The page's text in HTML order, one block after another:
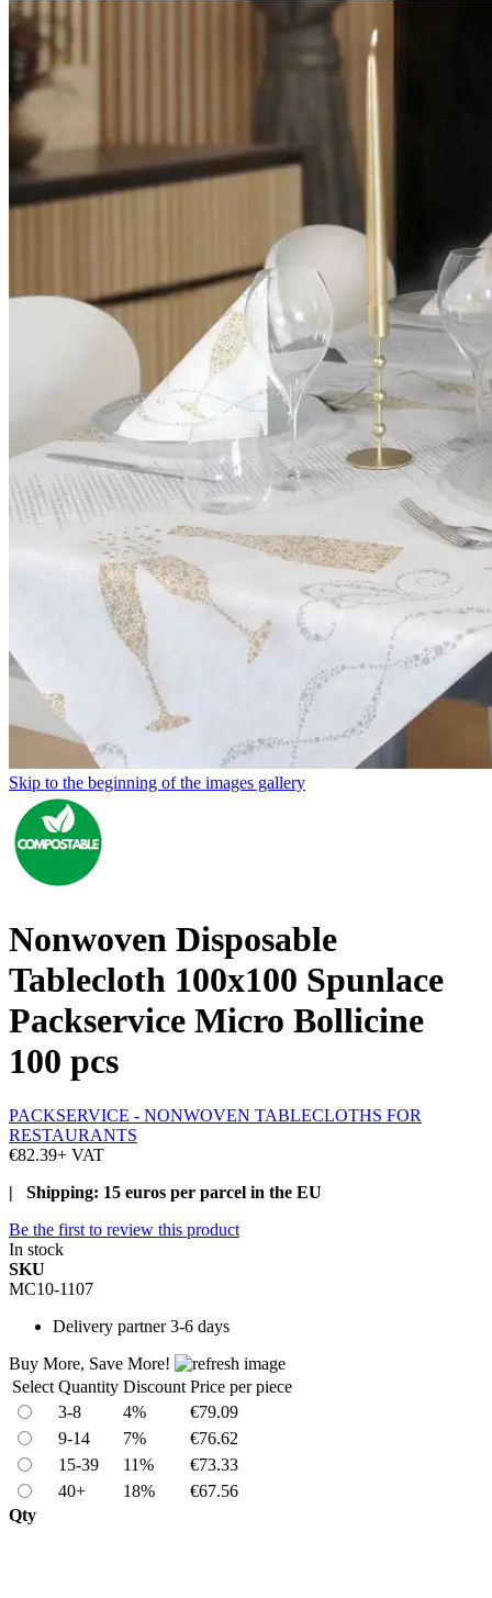
Skip to the beginning of the images gallery
Nonwoven Disposable
Tablecloth 100x100 Spunlace
Packservice Micro Bollicine
100 pcs
PACKSERVICE - NONWOVEN TABLECLOTHS FOR
RESTAURANTS
€82.39+ VAT
| Shipping: 15 euros per parcel in the EU
Be the first to review this product
In stock
SKU
MC10-1107
Delivery partner 3-6 days
Buy More, Save More!
Select Quantity Discount Price per piece
3-8
4%
€79.09
9-14
7%
€76.62
15-39
11%
€73.33
40+
18%
€67.56
Qty